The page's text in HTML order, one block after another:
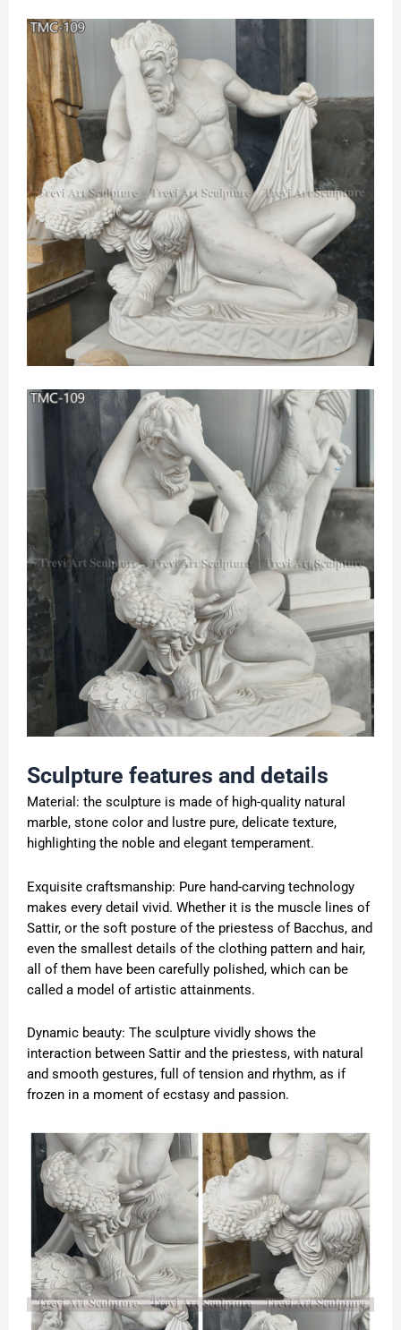
Sculpture features and details
Material: the sculpture is made of high-quality natural
marble, stone color and lustre pure, delicate texture,
highlighting the noble and elegant temperament.
Exquisite craftsmanship: Pure hand-carving technology
makes every detail vivid. Whether it is the muscle lines of
Sattir, or the soft posture of the priestess of Bacchus, and
even the smallest details of the clothing pattern and hair,
all of them have been carefully polished, which can be
called a model of artistic attainments.
Dynamic beauty: The sculpture vividly shows the
interaction between Sattir and the priestess, with natural
and smooth gestures, full of tension and rhythm, as if
frozen in a moment of ecstasy and passion.